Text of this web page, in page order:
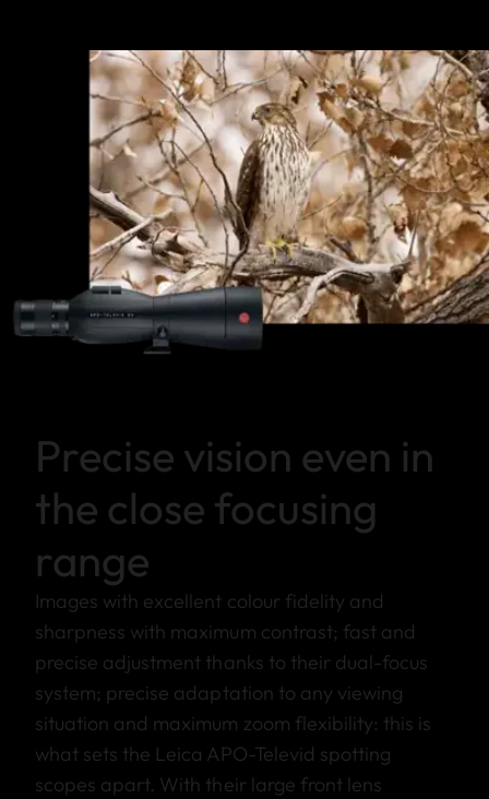
Precise vision even in
the close focusing
range
Images with excellent colour fidelity and
sharpness with maximum contrast; fast and
precise adjustment thanks to their dual-focus
system; precise adaptation to any viewing
situation and maximum zoom flexibility: this is
what sets the Leica APO-Televid spotting
scopes apart. With their large front lens